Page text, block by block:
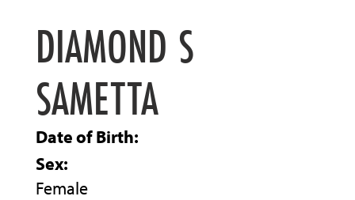
DIAMOND S
SAMETTA
Date of Birth:
Sex:
Female